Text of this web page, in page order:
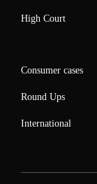
High Court
Consumer cases
Round Ups
International